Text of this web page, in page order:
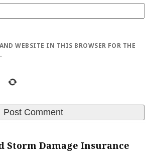
WEBSITE IN THIS BROWSER FOR THE
Storm Damage Insurance